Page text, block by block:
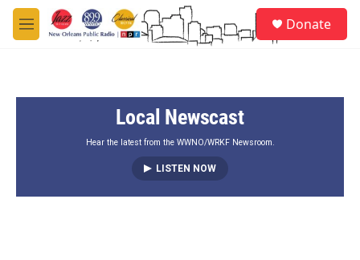
Skip to main content
M
e
Donate
Local Newscast
Hear the latest from the WWNO/WRKF Newsroom.
LISTEN NOW